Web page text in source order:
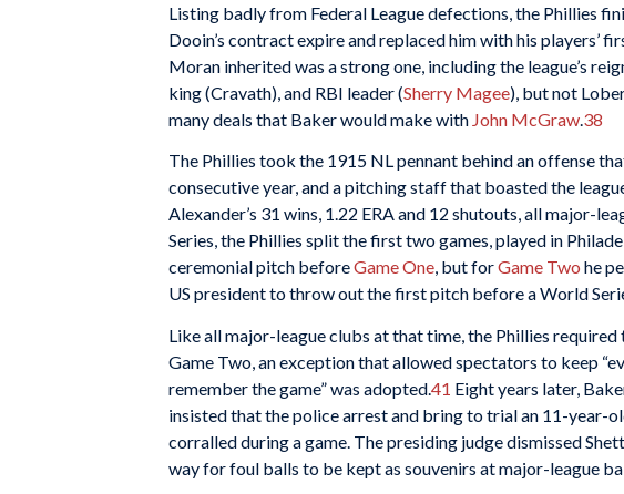
Listing badly from Federal League defections, the Phillies
Dooin’s contract expire and replaced him with his players’
Moran inherited was a strong one, including the league’s
king (Cravath), and RBI leader (Sherry Magee), but not
many deals that Baker would make with John McGraw 38
The Phillies took the 1915 NL pennant behind an offense
consecutive year, and a pitching staff that boasted the
Alexander’s 31 wins, 1.22 ERA and 12 shutouts, all major-
Series, the Phillies split the first two games, played in
ceremonial pitch beforeGame One, but forGame Two he
US president to throw out the first pitch before a World
Like all major-league clubs at that time, the Phillies
Game Two, an exception that allowed spectators to keep
remember the game” was adopted.41 Eight years later,
insisted that the police arrest and bring to trial an 11-year-
corralled during a game. The presiding judge dismissed
way for foul balls to be kept as souvenirs at major-league